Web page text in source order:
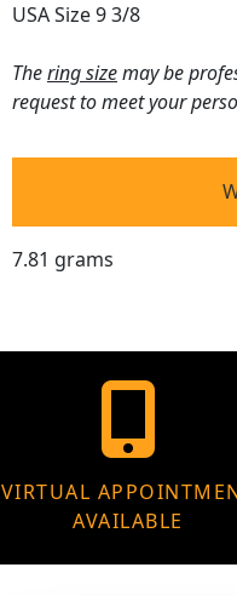
USA Size 9 3/8
Thering sizemay be
request to meet your
7.81 grams
VIRTUAL
AVAILABLE